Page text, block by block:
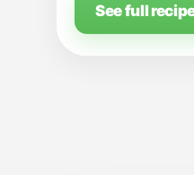
salt; add the
minute
See full